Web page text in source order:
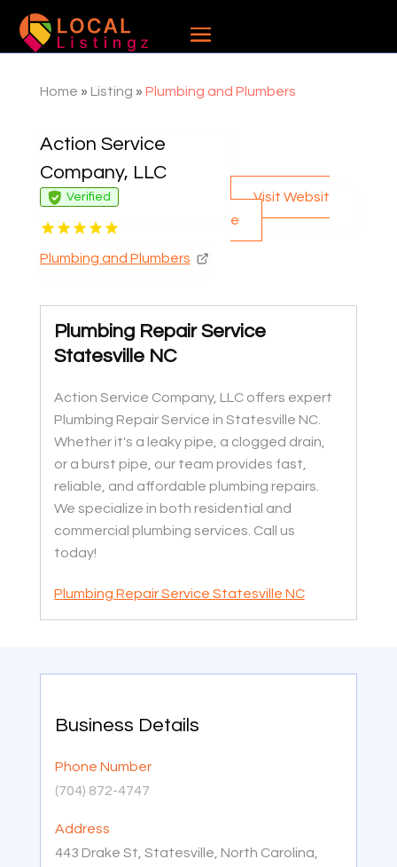
Home » Listing » Plumbing and Plumbers
Action Service
Company, LLC
Verified
Plumbing and Plumbers
Visit Websit
e
Plumbing Repair Service
Statesville NC
Action Service Company, LLC offers expert
Plumbing Repair Service in Statesville NC.
Whether it's a leaky pipe, a clogged drain,
or a burst pipe, our team provides fast,
reliable, and affordable plumbing repairs.
We specialize in both residential and
commercial plumbing services. Call us
today!
Plumbing Repair Service Statesville NC
Business Details
Phone Number
(704) 872-4747
Address
443 Drake St, Statesville, North Carolina,